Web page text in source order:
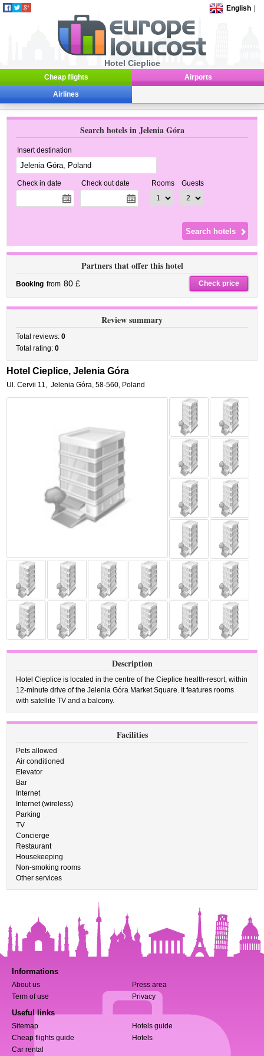
English
Hotel Cieplice
Cheap flights Airports
Airlines
Search hotels in Jelenia Góra
Insert destination
Check in date Check out date Rooms Guests
Partners that offer this hotel
Booking from 80 £ Check price
Review summary
Total reviews:0
Total rating:0
Hotel Cieplice, Jelenia Góra
Ul. Cervii 11, Jelenia Góra,58-560, Poland
Description
Hotel Cieplice is located in the centre of the Cieplice health-resort, within
12-minute drive of the Jelenia Góra Market Square. It features rooms
with satellite TV and a balcony.
Facilities
Pets allowed
Air conditioned
Elevator
Bar
Internet
Internet (wireless)
Parking
TV
Concierge
Restaurant
Housekeeping
Non-smoking rooms
Other services
Informations
About us
Press area
Term of use
Privacy
Useful links
Sitemap
Hotels guide
Cheap flights guide
Hotels
Car rental